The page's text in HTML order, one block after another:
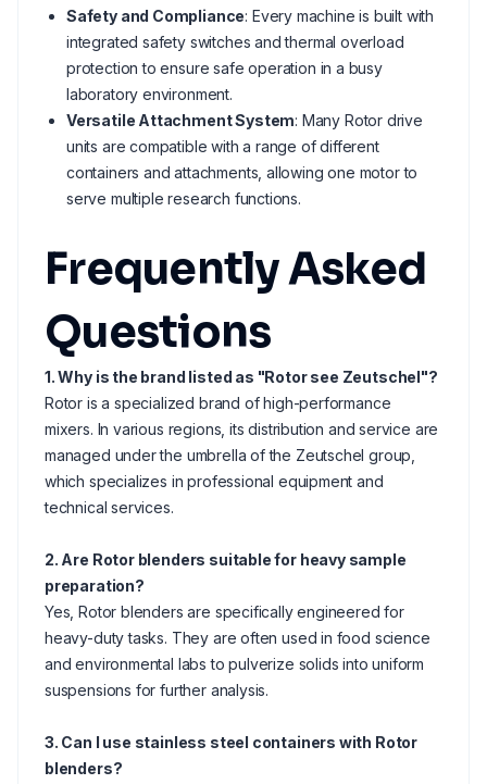
Safety and Compliance: Every machine is built with
integrated safety switches and thermal overload
protection to ensure safe operation in a busy
laboratory environment.
Versatile Attachment System: Many Rotor drive
units are compatible with a range of different
containers and attachments, allowing one motor to
serve multiple research functions.
Frequently Asked
Questions
1. Why is the brand listed as "Rotor see Zeutschel"?
Rotor is a specialized brand of high-performance
mixers. In various regions, its distribution and service are
managed under the umbrella of the Zeutschel group,
which specializes in professional equipment and
technical services.
2. Are Rotor blenders suitable for heavy sample
preparation?
Yes, Rotor blenders are specifically engineered for
heavy-duty tasks. They are often used in food science
and environmental labs to pulverize solids into uniform
suspensions for further analysis.
3. Can I use stainless steel containers with Rotor
blenders?